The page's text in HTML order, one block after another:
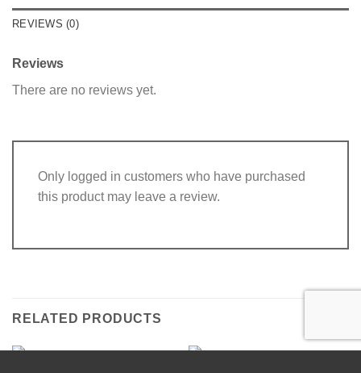
REVIEWS (0)
Reviews
There are no reviews yet.
Only logged in customers who have purchased
this product may leave a review.
RELATED PRODUCTS